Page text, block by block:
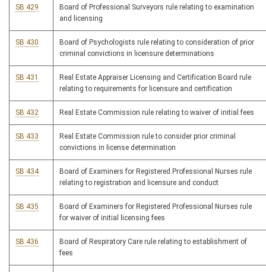
SB 429
Board of Professional Surveyors rule relating to examination
and licensing
SB 430
Board of Psychologists rule relating to consideration of prior
criminal convictions in licensure determinations
SB 431
Real Estate Appraiser Licensing and Certification Board rule
relating to requirements for licensure and certification
SB 432 Real Estate Commission rule relating to waiver of initial fees
SB 433
Real Estate Commission rule to consider prior criminal
convictions in license determination
SB 434
Board of Examiners for Registered Professional Nurses rule
relating to registration and licensure and conduct
SB 435
Board of Examiners for Registered Professional Nurses rule
for waiver of initial licensing fees
SB 436
Board of Respiratory Care rule relating to establishment of
fees